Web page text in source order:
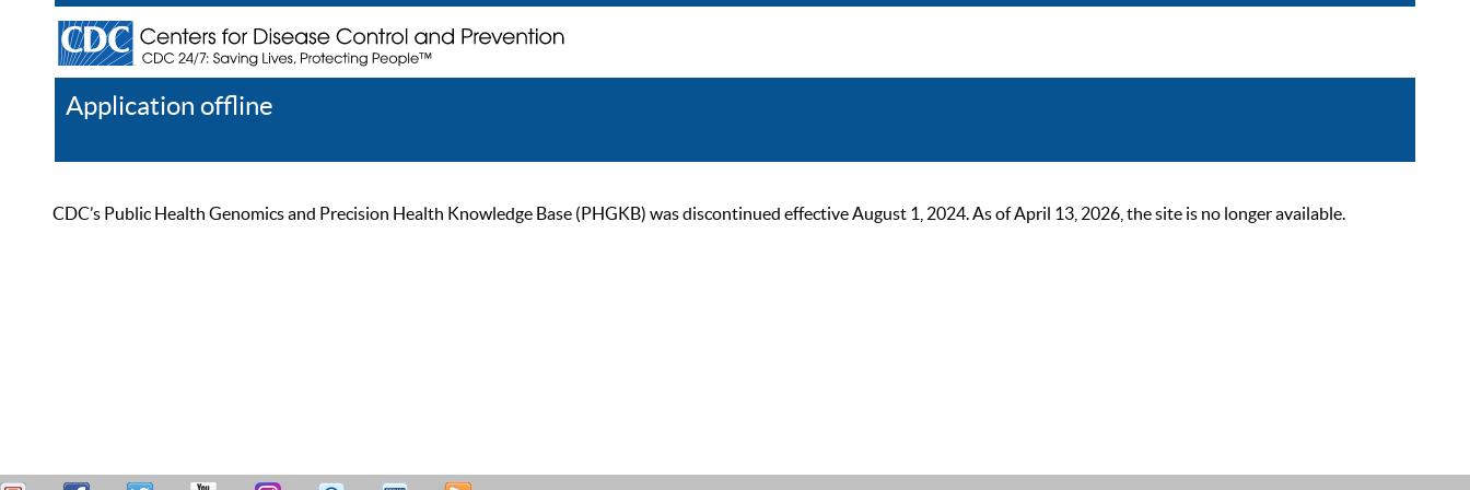
Application offline
CDC’s Public Health Genomics and Precision Health Knowledge Base (PHGKB) was discontinued effective August 1, 2024. As of April 13, 2026, the site is no longer available.